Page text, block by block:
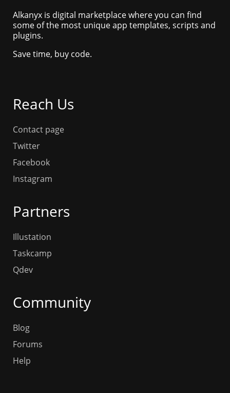
Alkanyx is digital marketplace where you can find
some of the most unique app templates, scripts and
plugins.
Save time, buy code.
Reach Us
Contact page
Twitter
Facebook
Instagram
Partners
Illustation
Taskcamp
Qdev
Community
Blog
Forums
Help